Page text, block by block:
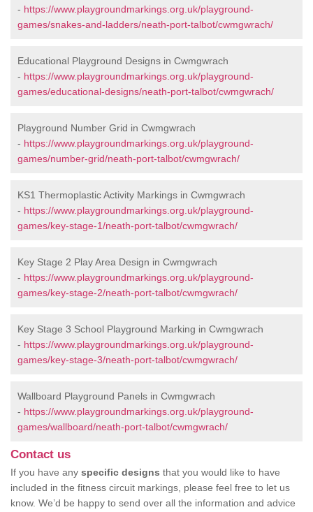
- https://www.playgroundmarkings.org.uk/playground-
games/snakes-and-ladders/neath-port-talbot/cwmgwrach/
Educational Playground Designs in Cwmgwrach
- https://www.playgroundmarkings.org.uk/playground-
games/educational-designs/neath-port-talbot/cwmgwrach/
Playground Number Grid in Cwmgwrach
- https://www.playgroundmarkings.org.uk/playground-
games/number-grid/neath-port-talbot/cwmgwrach/
KS1 Thermoplastic Activity Markings in Cwmgwrach
- https://www.playgroundmarkings.org.uk/playground-
games/key-stage-1/neath-port-talbot/cwmgwrach/
Key Stage 2 Play Area Design in Cwmgwrach
- https://www.playgroundmarkings.org.uk/playground-
games/key-stage-2/neath-port-talbot/cwmgwrach/
Key Stage 3 School Playground Marking in Cwmgwrach
- https://www.playgroundmarkings.org.uk/playground-
games/key-stage-3/neath-port-talbot/cwmgwrach/
Wallboard Playground Panels in Cwmgwrach
- https://www.playgroundmarkings.org.uk/playground-
games/wallboard/neath-port-talbot/cwmgwrach/
Contact us
If you have any specific designs that you would like to have
included in the fitness circuit markings, please feel free to let us
know. We’d be happy to send over all the information and advice